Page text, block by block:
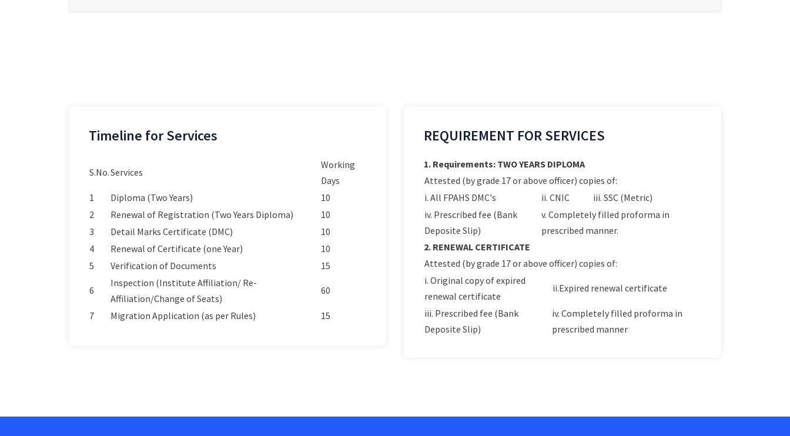
Timeline for Services
S.No.Services
Working
Days
1
Diploma (Two Years)
10
2
Renewal of Registration (Two Years Diploma)
10
3
Detail Marks Certificate (DMC)
10
4
Renewal of Certificate (one Year)
10
5
Verification of Documents 15
6
Inspection (Institute Affiliation/ Re-
Affiliation/Change of Seats)
60
7 Migration Application (as per Rules) 15
REQUIREMENT FOR SERVICES
1. Requirements: TWO YEARS DIPLOMA
Attested (by grade 17 or above officer) copies of:
i. All FPAHS DMC's
ii. CNIC
iii. SSC (Metric)
iv. Prescribed fee (Bank
Deposite Slip)
v. Completely filled proforma in
prescribed manner.
2. RENEWAL CERTIFICATE
Attested (by grade 17 or above officer) copies of:
i. Original copy of expired
renewal certificate
ii.Expired renewal certificate
iii. Prescribed fee (Bank
Deposite Slip)
iv. Completely filled proforma in
prescribed manner